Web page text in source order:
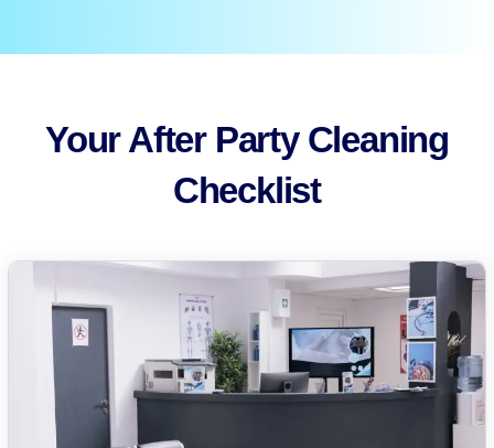
Your After Party Cleaning
Checklist